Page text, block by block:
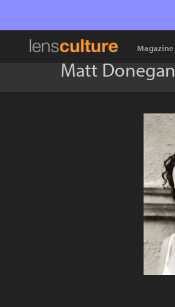
Magazine
Matt Donegan